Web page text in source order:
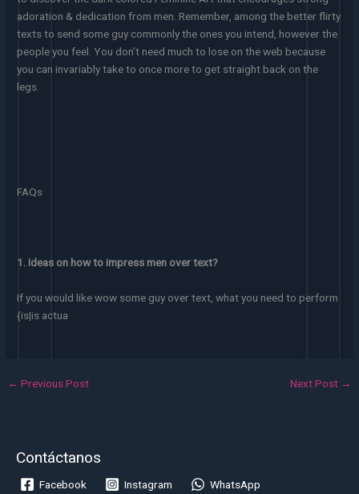
adoration & dedication from men. Remember, among the better flirty
texts to send some guy commonly the ones you intend, however the
people you feel. You don’t need much to lose on the web because
you can invariably take to once more to get straight back on the
legs.
FAQs
1. Ideas on how to impress men over text?
If you would like wow some guy over text, what you need to perform
{is|is actua
← Previous Post Next Post →
Contáctanos
Facebook Instagram
WhatsApp